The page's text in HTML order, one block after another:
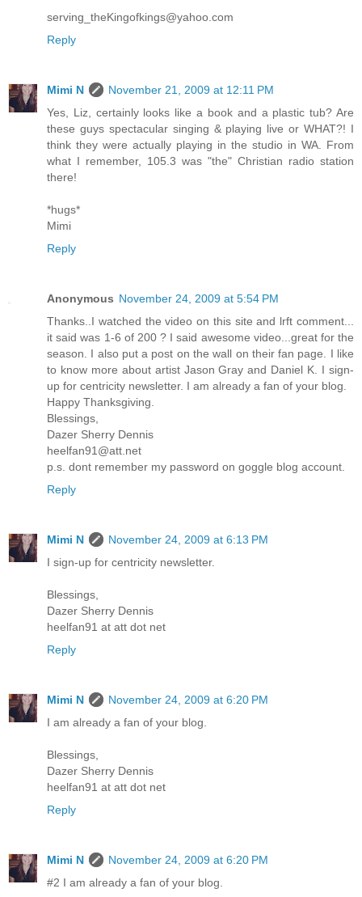
serving_theKingofkings@yahoo.com
Reply
Mimi N
November 21, 2009 at 12:11 PM
Yes, Liz, certainly looks like a book and a plastic tub? Are
these guys spectacular singing & playing live or WHAT?! I
think they were actually playing in the studio in WA. From
what I remember, 105.3 was "the" Christian radio station
there!
*hugs*
Mimi
Reply
Anonymous November 24, 2009 at 5:54 PM
Thanks..I watched the video on this site and lrft comment...
it said was 1-6 of 200 ? I said awesome video...great for the
season. I also put a post on the wall on their fan page. I like
to know more about artist Jason Gray and Daniel K. I sign-
up for centricity newsletter. I am already a fan of your blog.
Happy Thanksgiving.
Blessings,
Dazer Sherry Dennis
heelfan91@att.net
p.s. dont remember my password on goggle blog account.
Reply
Mimi N
November 24, 2009 at 6:13 PM
I sign-up for centricity newsletter.
Blessings,
Dazer Sherry Dennis
heelfan91 at att dot net
Reply
Mimi N
November 24, 2009 at 6:20 PM
I am already a fan of your blog.
Blessings,
Dazer Sherry Dennis
heelfan91 at att dot net
Reply
Mimi N
November 24, 2009 at 6:20 PM
#2 I am already a fan of your blog.